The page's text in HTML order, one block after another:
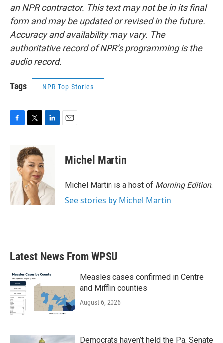
an NPR contractor. This text may not be in its final
form and may be updated or revised in the future.
Accuracy and availability may vary. The
authoritative record of NPR’s programming is the
audio record.
Tags NPR Top Stories
o
k
i
t
t
e
r
d
I
n
Michel Martin
Michel Martin is a host of Morning Edition.
See stories by Michel Martin
Latest News From WPSU
Measles cases confirmed in Centre
and Mifflin counties
August 6, 2026
Democrats haven’t held the Pa. Senate